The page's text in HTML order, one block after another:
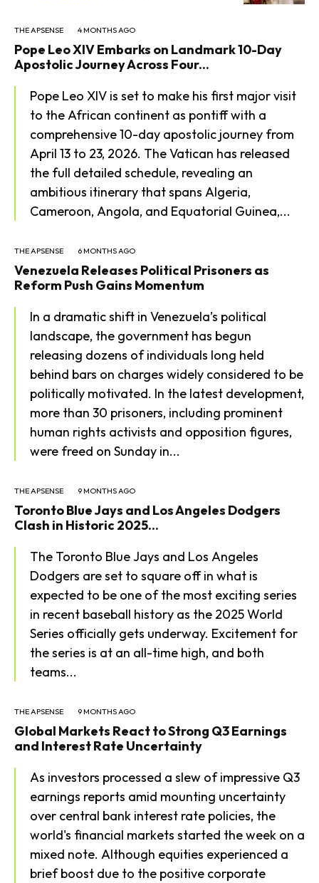
THE APSENSE 4 MONTHS AGO
Pope Leo XIV Embarks on Landmark 10-Day
Apostolic Journey Across Four...
Pope Leo XIV is set to make his first major visit
to the African continent as pontiff with a
comprehensive 10-day apostolic journey from
April 13 to 23, 2026. The Vatican has released
the full detailed schedule, revealing an
ambitious itinerary that spans Algeria,
Cameroon, Angola, and Equatorial Guinea,...
THE APSENSE 6 MONTHS AGO
Venezuela Releases Political Prisoners as
Reform Push Gains Momentum
In a dramatic shift in Venezuela’s political
landscape, the government has begun
releasing dozens of individuals long held
behind bars on charges widely considered to be
politically motivated. In the latest development,
more than 30 prisoners, including prominent
human rights activists and opposition figures,
were freed on Sunday in...
THE APSENSE 9 MONTHS AGO
Toronto Blue Jays and Los Angeles Dodgers
Clash in Historic 2025...
The Toronto Blue Jays and Los Angeles
Dodgers are set to square off in what is
expected to be one of the most exciting series
in recent baseball history as the 2025 World
Series officially gets underway. Excitement for
the series is at an all-time high, and both
teams...
THE APSENSE 9 MONTHS AGO
Global Markets React to Strong Q3 Earnings
and Interest Rate Uncertainty
As investors processed a slew of impressive Q3
earnings reports amid mounting uncertainty
over central bank interest rate policies, the
world's financial markets started the week on a
mixed note. Although equities experienced a
brief boost due to the positive corporate